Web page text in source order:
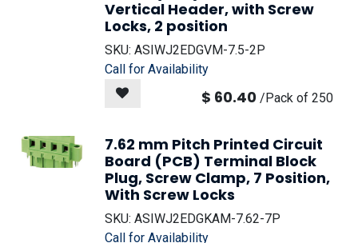
Vertical Header, with Screw
Locks, 2 position
SKU: ASIWJ2EDGVM-7.5-2P
Call for Availability
$ 60.40 /Pack of 250
7.62 mm Pitch Printed Circuit
Board (PCB) Terminal Block
Plug, Screw Clamp, 7 Position,
With Screw Locks
SKU: ASIWJ2EDGKAM-7.62-7P
Call for Availability